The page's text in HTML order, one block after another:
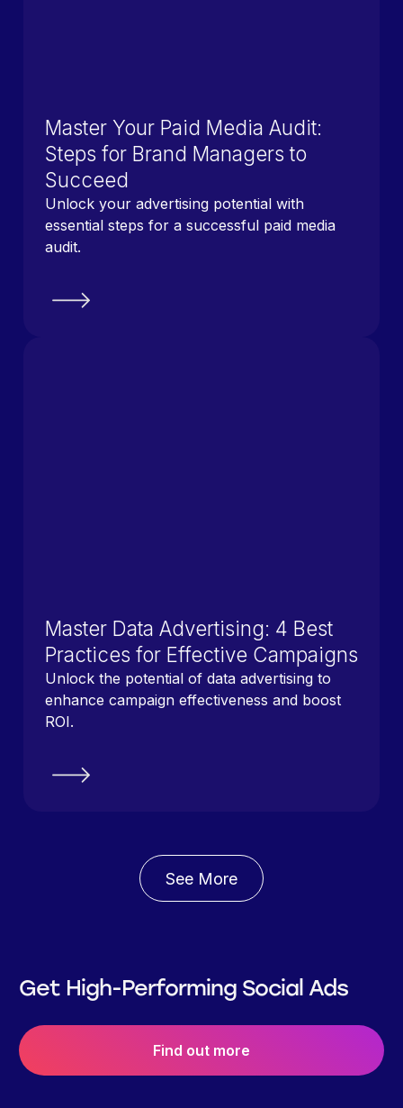
Master Your Paid Media Audit:
Steps for Brand Managers to
Succeed
Unlock your advertising potential with
essential steps for a successful paid media
audit.
Master Data Advertising: 4 Best
Practices for Effective Campaigns
Unlock the potential of data advertising to
enhance campaign effectiveness and boost
ROI.
See More
Get High-Performing Social Ads
Find out more